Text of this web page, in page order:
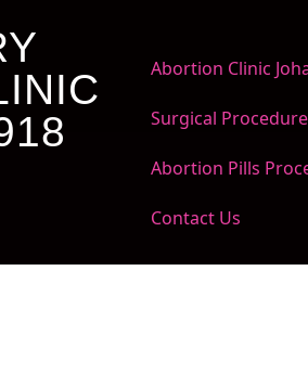
Abortion Clinic
Surgical
Abortion Pills
Contact Us